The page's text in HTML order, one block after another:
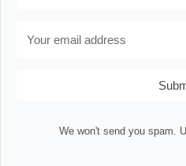
We won't send you spam.